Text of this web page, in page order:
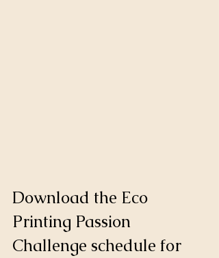
Download the Eco
Printing Passion
Challenge schedule for